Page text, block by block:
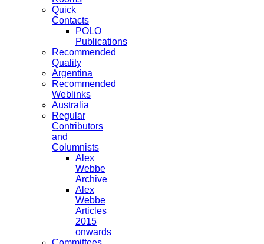
Quick
Contacts
POLO
Publications
Recommended
Quality
Argentina
Recommended
Weblinks
Australia
Regular
Contributors
and
Columnists
Alex
Webbe
Archive
Alex
Webbe
Articles
2015
onwards